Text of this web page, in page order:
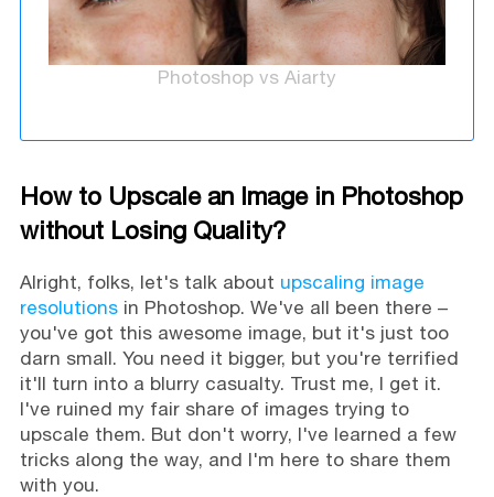
Photoshop vs Aiarty
How to Upscale an Image in Photoshop
without Losing Quality?
Alright, folks, let's talk about upscaling image
resolutionsin Photoshop. We've all been there –
you've got this awesome image, but it's just too
darn small. You need it bigger, but you're terrified
it'll turn into a blurry casualty. Trust me, I get it.
I've ruined my fair share of images trying to
upscale them. But don't worry, I've learned a few
tricks along the way, and I'm here to share them
with you.